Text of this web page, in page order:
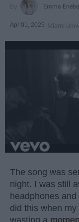
Emma
Apr 01, 2025 Miami
The song was
night. I was still
headphones
did this when my